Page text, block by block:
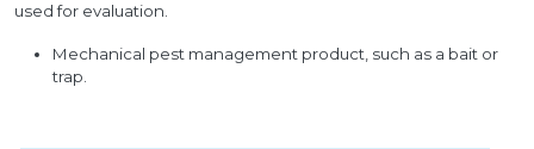
used for evaluation.
Mechanical pest management product, such as a bait or
trap.